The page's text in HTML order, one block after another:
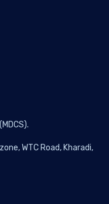
WTC Road, Kharadi,